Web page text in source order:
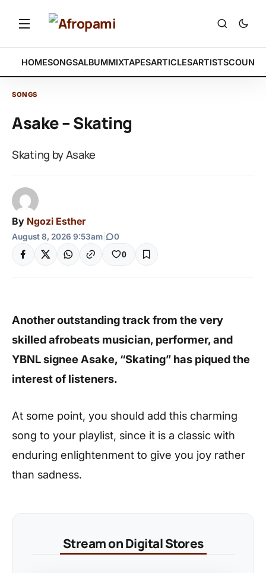
HOMESONGSALBUMMIXTAPESARTICLESARTISTS
SONGS
Asake – Skating
Skating by Asake
By Ngozi Esther
August 8, 2026 9:53am 0
0
Another outstanding track from the very
skilled afrobeats musician, performer, and
YBNL signee Asake, “Skating” has piqued the
interest of listeners.
At some point, you should add this charming
song to your playlist, since it is a classic with
enduring enlightenment to give you joy rather
than sadness.
Stream on Digital Stores